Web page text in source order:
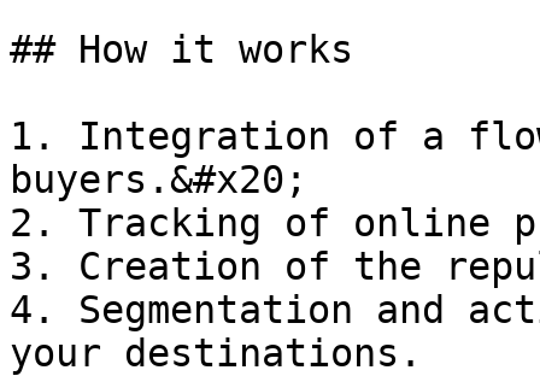
## How it works
1. Integration of a
buyers.&#x20;
2. Tracking of online
3. Creation of the
4. Segmentation and
your destinations.